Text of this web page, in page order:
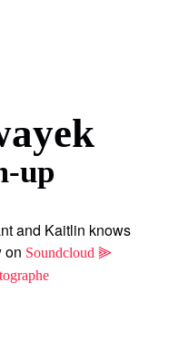
up
and Kaitlin knows
on Soundcloud ⫸